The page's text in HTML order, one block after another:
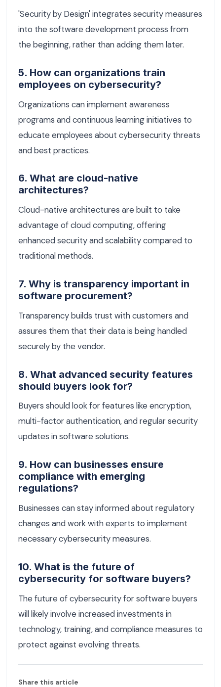
'Security by Design' integrates security measures
into the software development process from
the beginning, rather than adding them later.
5. How can organizations train
employees on cybersecurity?
Organizations can implement awareness
programs and continuous learning initiatives to
educate employees about cybersecurity threats
and best practices.
6. What are cloud-native
architectures?
Cloud-native architectures are built to take
advantage of cloud computing, offering
enhanced security and scalability compared to
traditional methods.
7. Why is transparency important in
software procurement?
Transparency builds trust with customers and
assures them that their data is being handled
securely by the vendor.
8. What advanced security features
should buyers look for?
Buyers should look for features like encryption,
multi-factor authentication, and regular security
updates in software solutions.
9. How can businesses ensure
compliance with emerging
regulations?
Businesses can stay informed about regulatory
changes and work with experts to implement
necessary cybersecurity measures.
10. What is the future of
cybersecurity for software buyers?
The future of cybersecurity for software buyers
will likely involve increased investments in
technology, training, and compliance measures to
protect against evolving threats.
Share this article